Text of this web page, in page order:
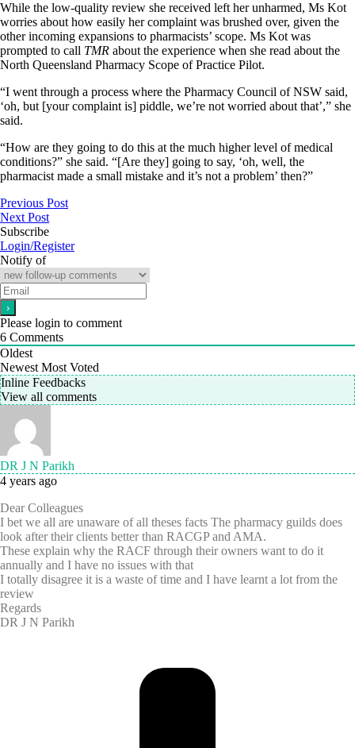
While the low-quality review she received left her unharmed, Ms Kot
worries about how easily her complaint was brushed over, given the
other incoming expansions to pharmacists’ scope. Ms Kot was
prompted to call TMR about the experience when she read about the
North Queensland Pharmacy Scope of Practice Pilot.
“I went through a process where the Pharmacy Council of NSW said,
‘oh, but [your complaint is] piddle, we’re not worried about that’,” she
said.
“How are they going to do this at the much higher level of medical
conditions?” she said. “[Are they] going to say, ‘oh, well, the
pharmacist made a small mistake and it’s not a problem’ then?”
Previous Post
Next Post
Subscribe
Login/Register
Notify of
Please login to comment
6 Comments
Oldest
Newest Most Voted
Inline Feedbacks
View all comments
DR J N Parikh
4 years ago
Dear Colleagues
I bet we all are unaware of all theses facts The pharmacy guilds does
look after their clients better than RACGP and AMA.
These explain why the RACF through their owners want to do it
annually and I have no issues with that
I totally disagree it is a waste of time and I have learnt a lot from the
review
Regards
DR J N Parikh